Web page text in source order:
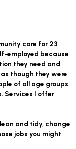
care for 23
employed because
they need and
though they were
of all age groups
Services I offer
and tidy, change
jobs you might